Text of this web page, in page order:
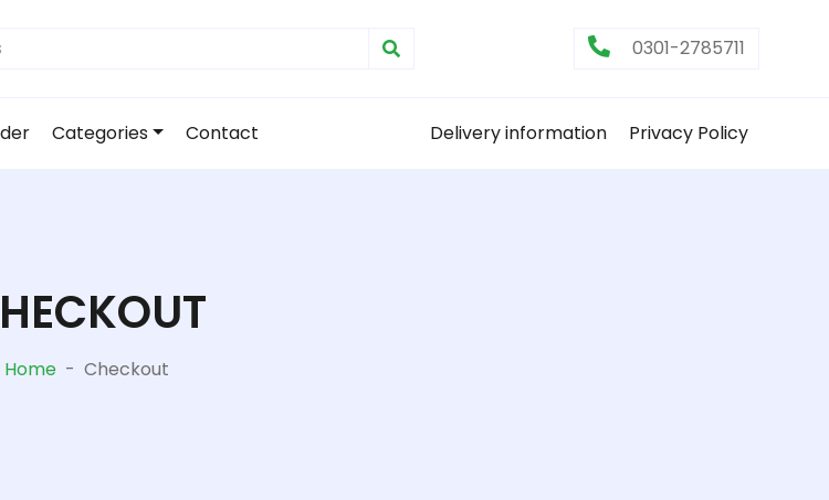
0301-2785711
Categories Contact Delivery information Privacy Policy
Home - Checkout